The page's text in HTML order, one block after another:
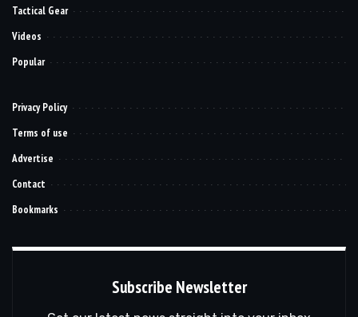
Tactical Gear
Videos
Popular
Privacy Policy
Terms of use
Advertise
Contact
Bookmarks
Subscribe Newsletter